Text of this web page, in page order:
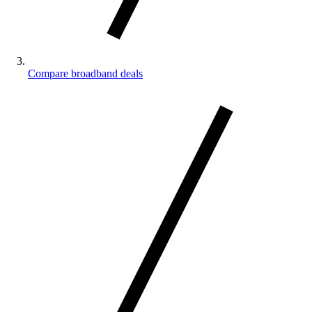
Compare broadband deals